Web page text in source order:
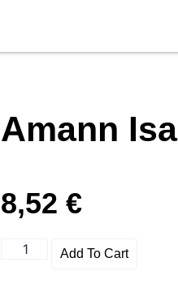
Amann
8,52 €
Add To Cart